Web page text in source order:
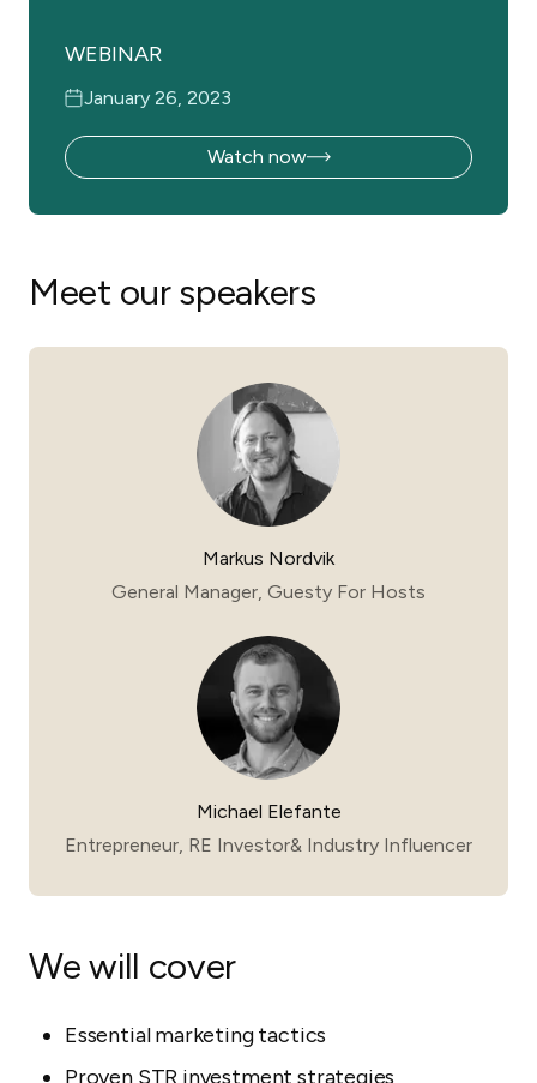
Meet our speakers
Markus Nordvik
General Manager, Guesty For Hosts
Michael Elefante
Entrepreneur, RE Investor& Industry Influencer
We will cover
Essential marketing tactics
Proven STR investment strategies
WEBINAR
January 26, 2023
Watch now